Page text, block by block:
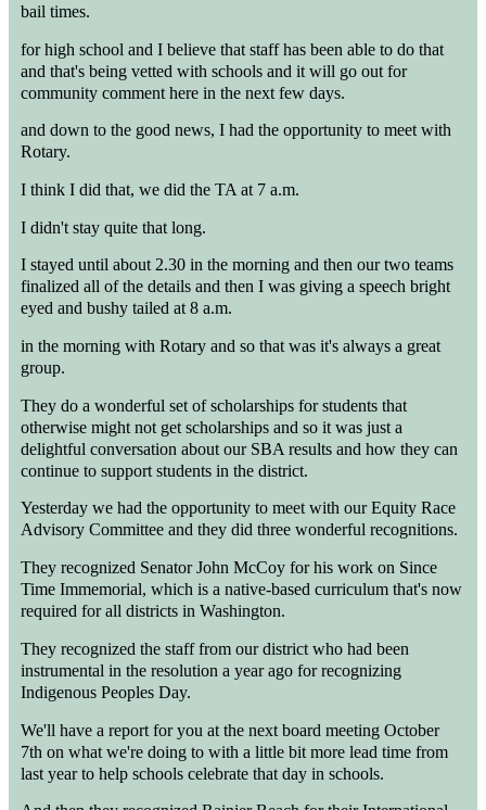
bail times.
for high school and I believe that staff has been able to do that
and that's being vetted with schools and it will go out for
community comment here in the next few days.
and down to the good news, I had the opportunity to meet with
Rotary.
I think I did that, we did the TA at 7 a.m.
I didn't stay quite that long.
I stayed until about 2.30 in the morning and then our two teams
finalized all of the details and then I was giving a speech bright
eyed and bushy tailed at 8 a.m.
in the morning with Rotary and so that was it's always a great
group.
They do a wonderful set of scholarships for students that
otherwise might not get scholarships and so it was just a
delightful conversation about our SBA results and how they can
continue to support students in the district.
Yesterday we had the opportunity to meet with our Equity Race
Advisory Committee and they did three wonderful recognitions.
They recognized Senator John McCoy for his work on Since
Time Immemorial, which is a native-based curriculum that's now
required for all districts in Washington.
They recognized the staff from our district who had been
instrumental in the resolution a year ago for recognizing
Indigenous Peoples Day.
We'll have a report for you at the next board meeting October
7th on what we're doing to with a little bit more lead time from
last year to help schools celebrate that day in schools.